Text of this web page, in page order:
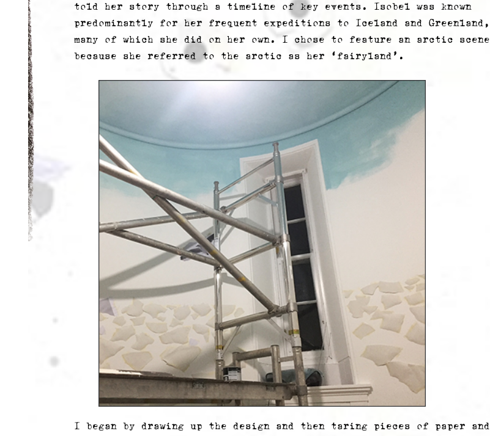
told her story through a timeline of key events. Isobel was known
predominantly for her frequent expeditions to Iceland and Greenland,
many of which she did on her own. I chose to feature an arctic scene
because she referred to the arctic as her ‘fairyland’.
I began by drawing up the design and then taring pieces of paper and